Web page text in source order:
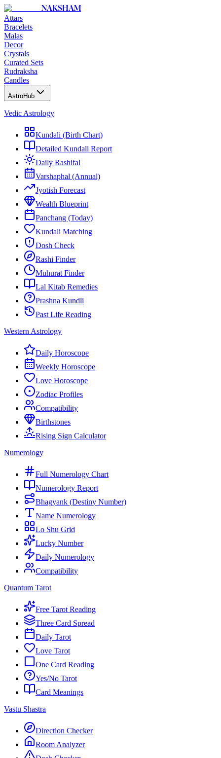
NAKSHAM
Attars
Bracelets
Malas
Decor
Crystals
Curated Sets
Rudraksha
Candles
AstroHub
Vedic Astrology
Kundali (Birth Chart)
Detailed Kundali Report
Daily Rashifal
Varshaphal (Annual)
Jyotish Forecast
Wealth Blueprint
Panchang (Today)
Kundali Matching
Dosh Check
Rashi Finder
Muhurat Finder
Lal Kitab Remedies
Prashna Kundli
Past Life Reading
Western Astrology
Daily Horoscope
Weekly Horoscope
Love Horoscope
Zodiac Profiles
Compatibility
Birthstones
Rising Sign Calculator
Numerology
Full Numerology Chart
Numerology Report
Bhagyank (Destiny Number)
Name Numerology
Lo Shu Grid
Lucky Number
Daily Numerology
Compatibility
Quantum Tarot
Free Tarot Reading
Three Card Spread
Daily Tarot
Love Tarot
One Card Reading
Yes/No Tarot
Card Meanings
Vastu Shastra
Direction Checker
Room Analyzer